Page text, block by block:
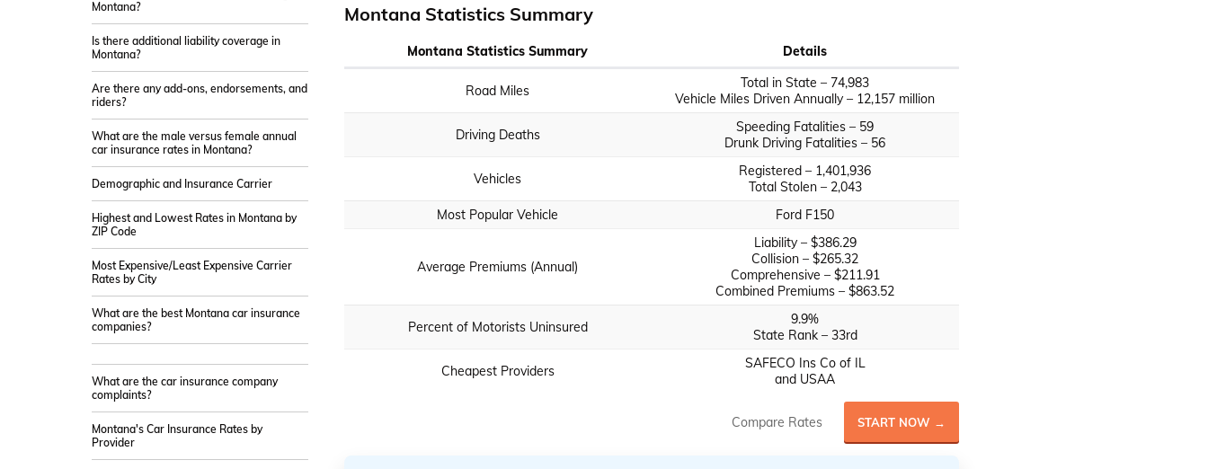
Montana?
Is there additional liability coverage in
Montana?
Are there any add-ons, endorsements, and
riders?
What are the male versus female annual
car insurance rates in Montana?
Demographic and Insurance Carrier
Highest and Lowest Rates in Montana by
ZIP Code
Most Expensive/Least Expensive Carrier
Rates by City
What are the best Montana car insurance
companies?
What are the car insurance company
complaints?
Montana's Car Insurance Rates by
Provider
Montana Statistics Summary
Montana Statistics Summary Details
Road Miles
Total in State – 74,983
Vehicle Miles Driven Annually – 12,157 million
Driving Deaths
Speeding Fatalities – 59
Drunk Driving Fatalities – 56
Vehicles
Registered – 1,401,936
Total Stolen – 2,043
Most Popular Vehicle
Ford F150
Average Premiums (Annual)
Liability – $386.29
Collision – $265.32
Comprehensive – $211.91
Combined Premiums – $863.52
Percent of Motorists Uninsured
9.9%
State Rank – 33rd
Cheapest Providers
SAFECO Ins Co of IL
and USAA
Compare Rates START NOW →